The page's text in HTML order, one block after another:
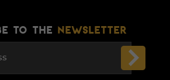
TO THE NEWSLETTER